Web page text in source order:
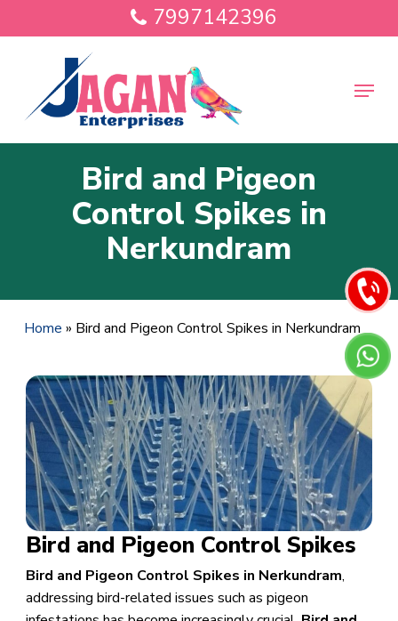
to
7997142396
Menu
Bird and Pigeon
Control Spikes in
Nerkundram
Home » Bird and Pigeon Control Spikes in Nerkundram
Bird and Pigeon Control Spikes
Bird and Pigeon Control Spikes in Nerkundram,
addressing bird-related issues such as pigeon